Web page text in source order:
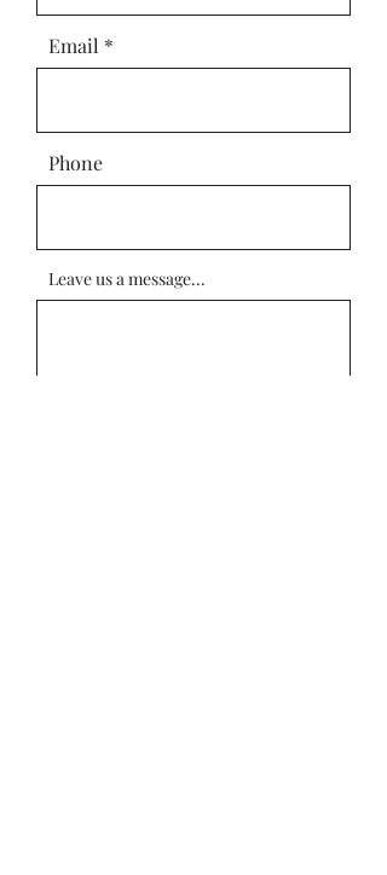
Email
Phone
Leave us a message...